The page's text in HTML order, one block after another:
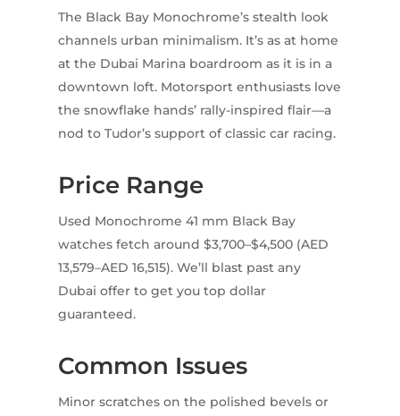
The Black Bay Monochrome’s stealth look
channels urban minimalism. It’s as at home
at the Dubai Marina boardroom as it is in a
downtown loft. Motorsport enthusiasts love
the snowflake hands’ rally-inspired flair—a
nod to Tudor’s support of classic car racing.
Price Range
Used Monochrome 41 mm Black Bay
watches fetch around $3,700–$4,500 (AED
13,579–AED 16,515). We’ll blast past any
Dubai offer to get you top dollar
guaranteed.
Common Issues
Minor scratches on the polished bevels or